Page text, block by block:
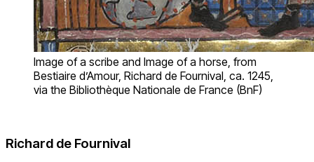
Image of a scribe and Image of a horse, from
Bestiaire d’Amour, Richard de Fournival, ca. 1245,
via the Bibliothèque Nationale de France (BnF)
Richard de Fournival